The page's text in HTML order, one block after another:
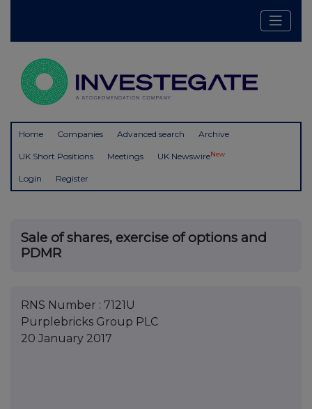
Home Companies Advanced search Archive
UK Short Positions Meetings UK NewswireNew
Login Register
Sale of shares, exercise of options and
PDMR
RNS Number : 7121U
Purplebricks Group PLC
20 January 2017